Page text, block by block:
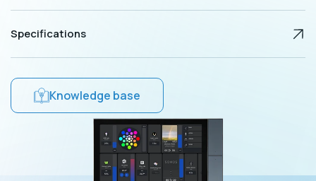
Specifications
Knowledge base